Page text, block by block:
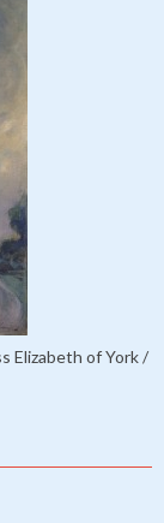
Elizabeth of York /